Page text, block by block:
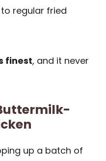
regular fried
finest, and it never
up a batch of